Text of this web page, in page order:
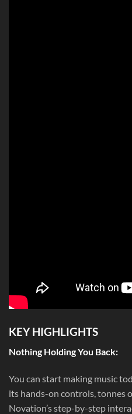
KEY HIGHLIGHTS
Nothing Holding You Back:
You can start making music
its hands-on controls, tonnes
Novation’s step-by-step